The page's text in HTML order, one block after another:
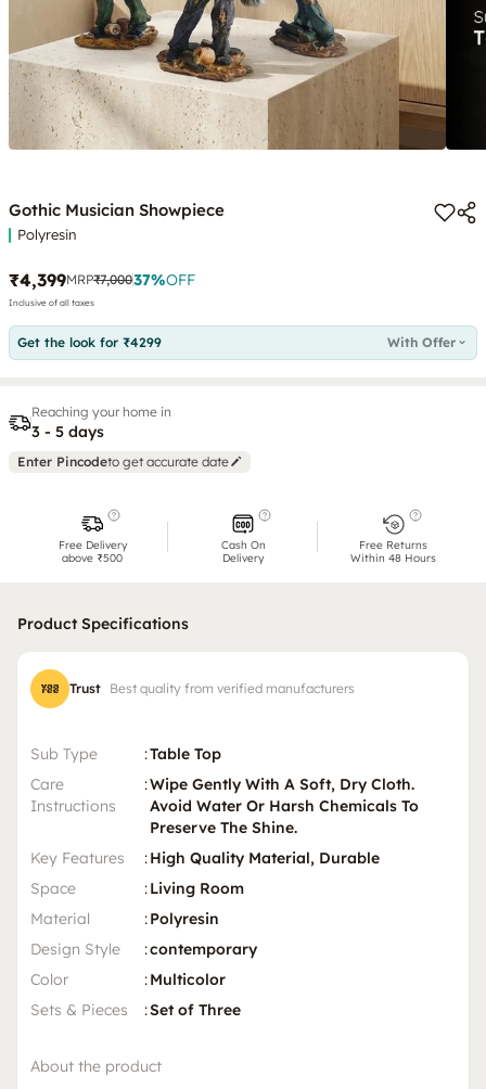
Gothic Musician Showpiece
Polyresin
₹4,399MRP₹7,00037%OFF
Inclusive of all taxes
Get the look for ₹4299 With Offer
Reaching your home in
3 - 5 days
Enter Pincodeto get accurate date
Free Delivery
above ₹500
Cash On
Delivery
Free Returns
Within 48 Hours
Product Specifications
Trust Best quality from verified manufacturers
Sub Type :Table Top
Care
Instructions
:Wipe Gently With A Soft, Dry Cloth.
Avoid Water Or Harsh Chemicals To
Preserve The Shine.
Key Features
:High Quality Material, Durable
Space
:Living Room
Material
:Polyresin
Design Style
:contemporary
Color
:Multicolor
Sets & Pieces
:Set of Three
About the product